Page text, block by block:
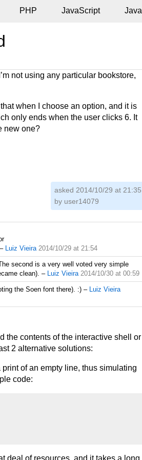
PHP JavaScript Java
not using any particular bookstore,
when I choose an option, and it is
only ends when the user clicks 6. It
new one?
asked 2014/10/29 at 21:35
by user14079
– Luiz Vieira 2014/10/29 at 21:54
second is a very well voted very simple
clean). – Luiz Vieira 2014/10/30 at 00:59
the Soen font there). :) – Luiz Vieira
the contents of the interactive shell or
2 alternative solutions:
of an empty line, thus simulating
code:
deal of resources, and it takes a long